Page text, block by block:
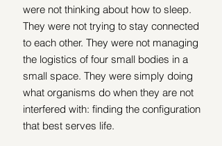
were not thinking about how to sleep.
They were not trying to stay connected
to each other. They were not managing
the logistics of four small bodies in a
small space. They were simply doing
what organisms do when they are not
interfered with: finding the configuration
that best serves life.